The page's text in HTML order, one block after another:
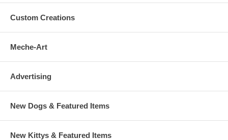
Custom Creations
Meche-Art
Advertising
New Dogs & Featured Items
New Kittys & Featured Items